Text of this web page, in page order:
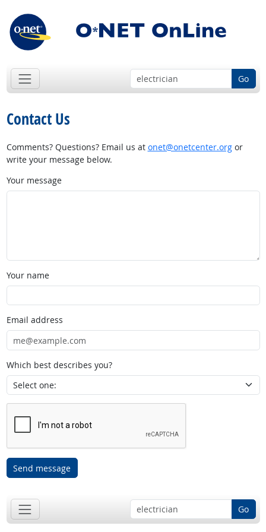
Go
Contact Us
Comments? Questions? Email us at onet@onetcenter.orgor
write your message below.
Your message
Your name
Email address
Which best describes you?
Send message
Go